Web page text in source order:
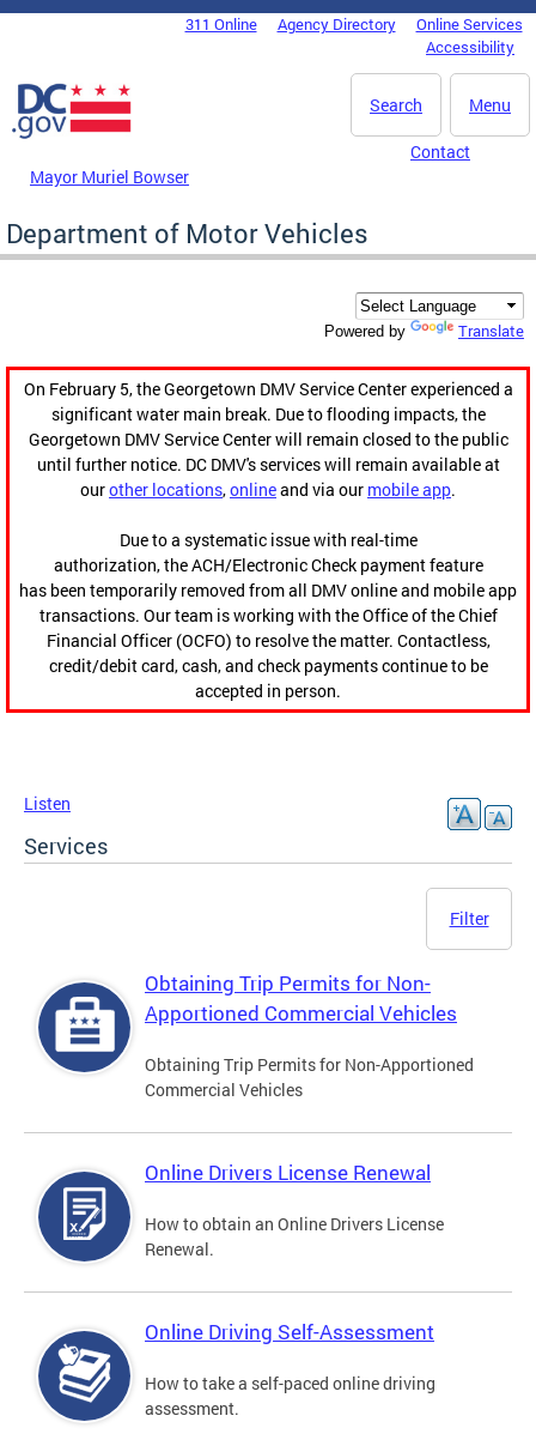
Skip to main content
DC Agency Top Menu311 Online Agency Directory
Online Services
Accessibility
Menu
Search
Mayor Muriel Bowser
Contact
Department of Motor Vehicles
Powered by Translate
On February 5, the Georgetown DMV Service Center experienced a
significant water main break. Due to flooding impacts, the
Georgetown DMV Service Center will remain closed to the public
until further notice. DC DMV's services will remain available at
ourother locations,onlineand via our mobile app.
Due to a systematic issue with real-time
authorization, the ACH/Electronic Check payment feature
has been temporarily removed from all DMV online and mobile app
transactions. Our team is working with the Office of the Chief
Financial Officer (OCFO) to resolve the matter. Contactless,
credit/debit card, cash, and check payments continue to be
accepted in person.
Listen
Services
Filter
Obtaining Trip Permits for Non-
Apportioned Commercial Vehicles
Obtaining Trip Permits for Non-Apportioned
Commercial Vehicles
Online Drivers License Renewal
How to obtain an Online Drivers License
Renewal.
Online Driving Self-Assessment
How to take a self-paced online driving
assessment.